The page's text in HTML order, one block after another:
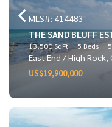
MLS#: 414483
THE SAND BLUFF
13,500 SqFt 5 Beds
East End / High Rock,
US$19,900,000